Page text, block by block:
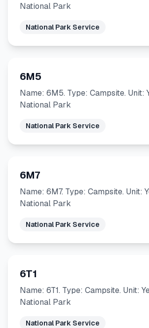
National Park
National Park Service
6M5
Name: 6M5. Type: Campsite. Unit:
National Park
National Park Service
6M7
Name: 6M7. Type: Campsite. Unit:
National Park
National Park Service
6T1
Name: 6T1. Type: Campsite. Unit:
National Park
National Park Service